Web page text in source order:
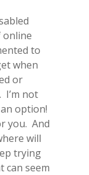
online
to
when
or
I’m not
option!
you. And
will
trying
can seem